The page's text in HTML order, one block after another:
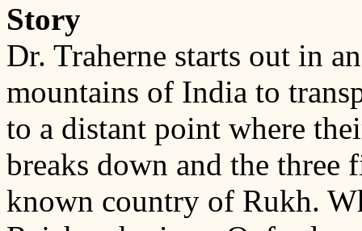
Story
Dr. Traherne starts out in
mountains of India to
to a distant point where
breaks down and the
known country of Rukh.